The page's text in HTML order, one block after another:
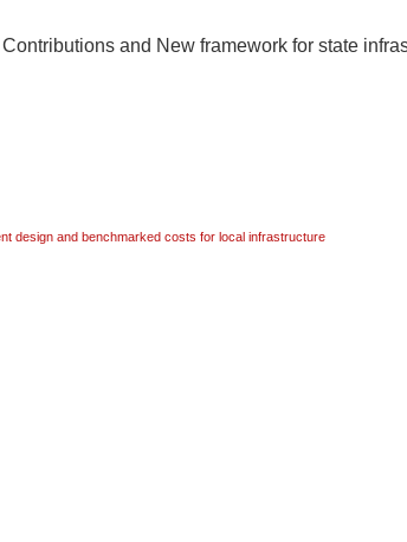
and New framework for state
design and benchmarked costs for local infrastructure